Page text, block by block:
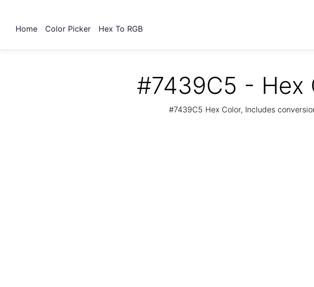
Home Color Picker Hex To RGB
#7439C5 - Hex
#7439C5 Hex Color, Includes